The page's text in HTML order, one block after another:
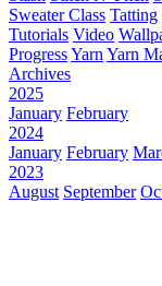
Sweater Class Tatting
Tutorials Video
ProgressYarn Yarn
Archives
2025
January February
2024
January February
2023
August September